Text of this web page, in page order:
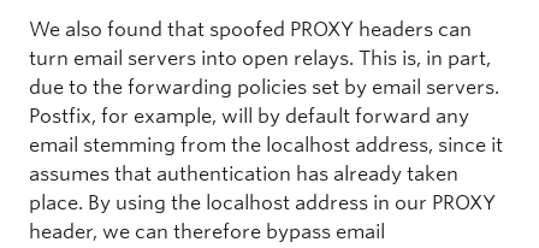
We also found that spoofed PROXY headers can
turn email servers into open relays. This is, in part,
due to the forwarding policies set by email servers.
Postfix, for example, will by default forward any
email stemming from the localhost address, since it
assumes that authentication has already taken
place. By using the localhost address in our PROXY
header, we can therefore bypass email